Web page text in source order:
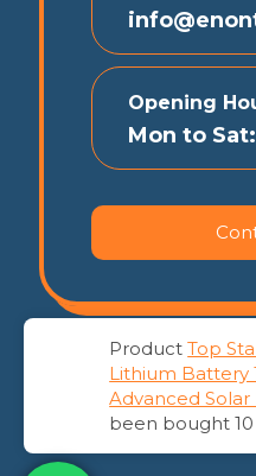
Opening
Mon to
© 2026
ProductTop
Lithium Battery
Advanced Solar
been bought